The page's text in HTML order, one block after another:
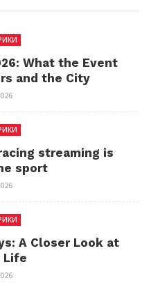
What the Event
and the City
streaming is
sport
A Closer Look at
Life